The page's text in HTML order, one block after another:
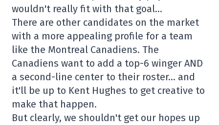
wouldn't really fit with that goal…
There are other candidates on the market
with a more appealing profile for a team
like the Montreal Canadiens. The
Canadiens want to add a top-6 winger AND
a second-line center to their roster… and
it'll be up to Kent Hughes to get creative to
make that happen.
But clearly, we shouldn't get our hopes up